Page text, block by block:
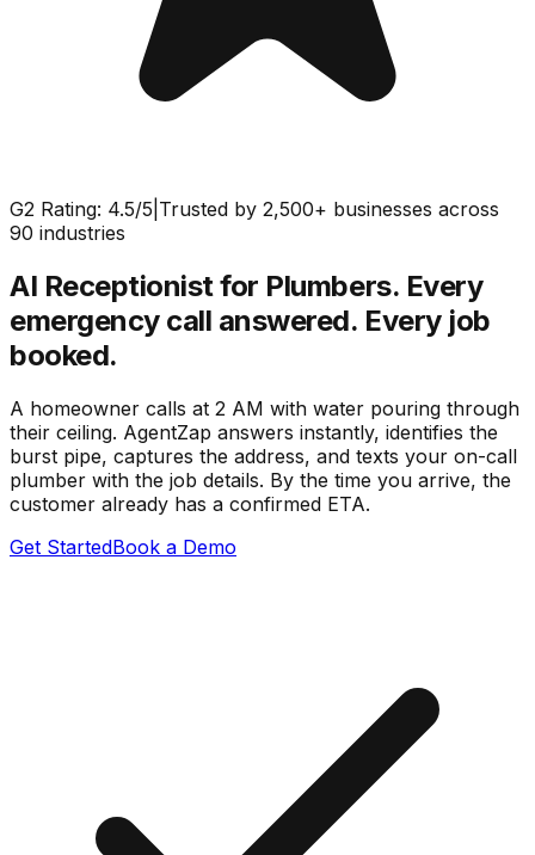
G2 Rating: 4.5/5 Trusted by 2,500+ businesses across
90 industries
AI Receptionist for Plumbers. Every
emergency call answered. Every job
booked.
A homeowner calls at 2 AM with water pouring through
their ceiling. AgentZap answers instantly, identifies the
burst pipe, captures the address, and texts your on-call
plumber with the job details. By the time you arrive, the
customer already has a confirmed ETA.
Get StartedBook a Demo